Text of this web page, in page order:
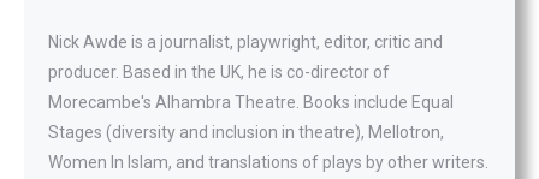
Nick Awde is a journalist, playwright, editor, critic and
producer. Based in the UK, he is co-director of
Morecambe's Alhambra Theatre. Books include Equal
Stages (diversity and inclusion in theatre), Mellotron,
Women In Islam, and translations of plays by other writers.